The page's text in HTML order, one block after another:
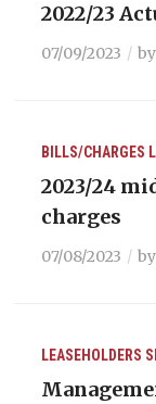
2022/23
07/09/2023 by
BILLS/CHARGES
2023/24
charges
07/08/2023 by
LEASEHOLDERS